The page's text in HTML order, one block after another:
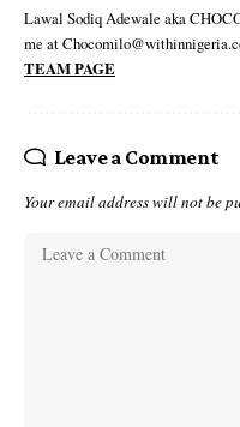
Lawal Sodiq Adewale aka
me at
TEAM PAGE
Leave a Comment
Your email address will not be